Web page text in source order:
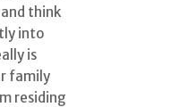
think
into
is
family
residing